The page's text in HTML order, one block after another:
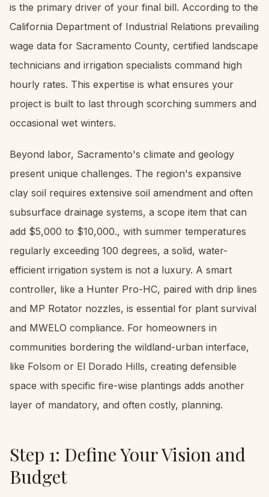
is the primary driver of your final bill. According to the
California Department of Industrial Relations prevailing
wage data for Sacramento County, certified landscape
technicians and irrigation specialists command high
hourly rates. This expertise is what ensures your
project is built to last through scorching summers and
occasional wet winters.
Beyond labor, Sacramento's climate and geology
present unique challenges. The region's expansive
clay soil requires extensive soil amendment and often
subsurface drainage systems, a scope item that can
add $5,000 to $10,000., with summer temperatures
regularly exceeding 100 degrees, a solid, water-
efficient irrigation system is not a luxury. A smart
controller, like a Hunter Pro-HC, paired with drip lines
and MP Rotator nozzles, is essential for plant survival
and MWELO compliance. For homeowners in
communities bordering the wildland-urban interface,
like Folsom or El Dorado Hills, creating defensible
space with specific fire-wise plantings adds another
layer of mandatory, and often costly, planning.
Step 1: Define Your Vision and
Budget